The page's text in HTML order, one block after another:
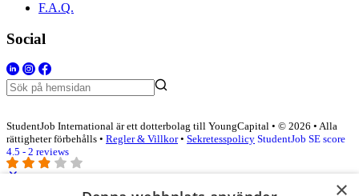
F.A.Q.
Social
StudentJob International är ett dotterbolag till YoungCapital • © 2026 • Alla
rättigheter förbehålls • Regler & Villkor• Sekretesspolicy StudentJob SE score
4.5 - 2 reviews
×